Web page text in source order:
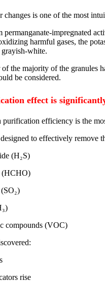
changes is one of the most
permanganate-impregnated
harmful gases, the
white.
the majority of the granules
be considered.
effect is
purification efficiency is the
to effectively remove
(H₂S)
(HCHO)
compounds (VOC)
rise